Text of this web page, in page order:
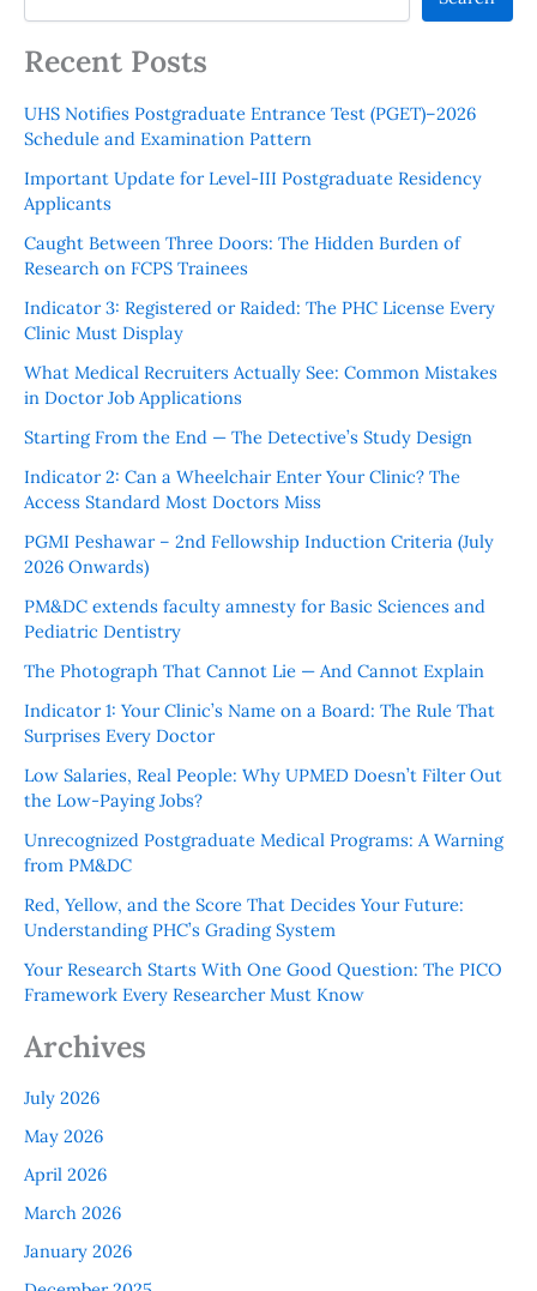
Recent Posts
UHS Notifies Postgraduate Entrance Test (PGET)–2026
Schedule and Examination Pattern
Important Update for Level-III Postgraduate Residency
Applicants
Caught Between Three Doors: The Hidden Burden of
Research on FCPS Trainees
Indicator 3: Registered or Raided: The PHC License Every
Clinic Must Display
What Medical Recruiters Actually See: Common Mistakes
in Doctor Job Applications
Starting From the End — The Detective’s Study Design
Indicator 2: Can a Wheelchair Enter Your Clinic? The
Access Standard Most Doctors Miss
PGMI Peshawar – 2nd Fellowship Induction Criteria (July
2026 Onwards)
PM&DC extends faculty amnesty for Basic Sciences and
Pediatric Dentistry
The Photograph That Cannot Lie — And Cannot Explain
Indicator 1: Your Clinic’s Name on a Board: The Rule That
Surprises Every Doctor
Low Salaries, Real People: Why UPMED Doesn’t Filter Out
the Low-Paying Jobs?
Unrecognized Postgraduate Medical Programs: A Warning
from PM&DC
Red, Yellow, and the Score That Decides Your Future:
Understanding PHC’s Grading System
Your Research Starts With One Good Question: The PICO
Framework Every Researcher Must Know
Archives
July 2026
May 2026
April 2026
March 2026
January 2026